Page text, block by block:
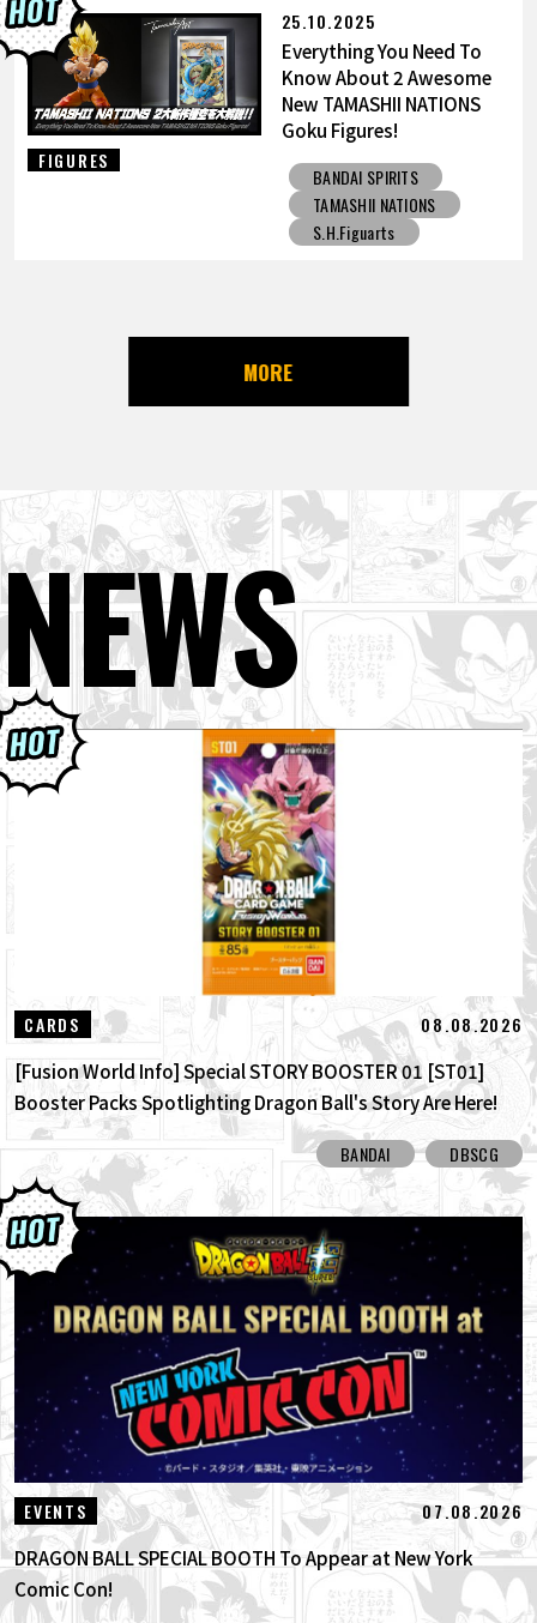
FIGURES
25.10.2025
Everything You Need To
Know About 2 Awesome
New TAMASHII NATIONS
Goku Figures!
BANDAI SPIRITS
TAMASHII NATIONS
S.H.Figuarts
MORE
NEWS
CARDS 08.08.2026
[Fusion World Info] Special STORY BOOSTER 01 [ST01]
Booster Packs Spotlighting Dragon Ball's Story Are Here!
Here Are All the Alt-Art Cards!
BANDAI DBSCG
EVENTS 07.08.2026
DRAGON BALL SPECIAL BOOTH To Appear at New York
Comic Con!